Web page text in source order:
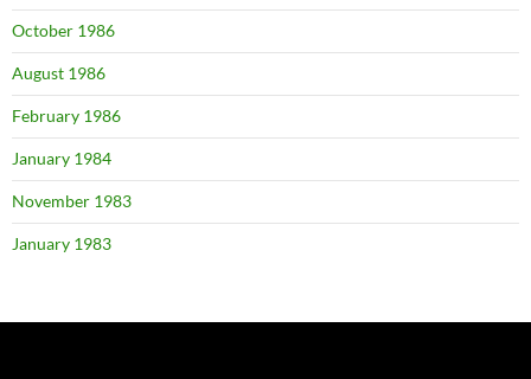
October 1986
August 1986
February 1986
January 1984
November 1983
January 1983